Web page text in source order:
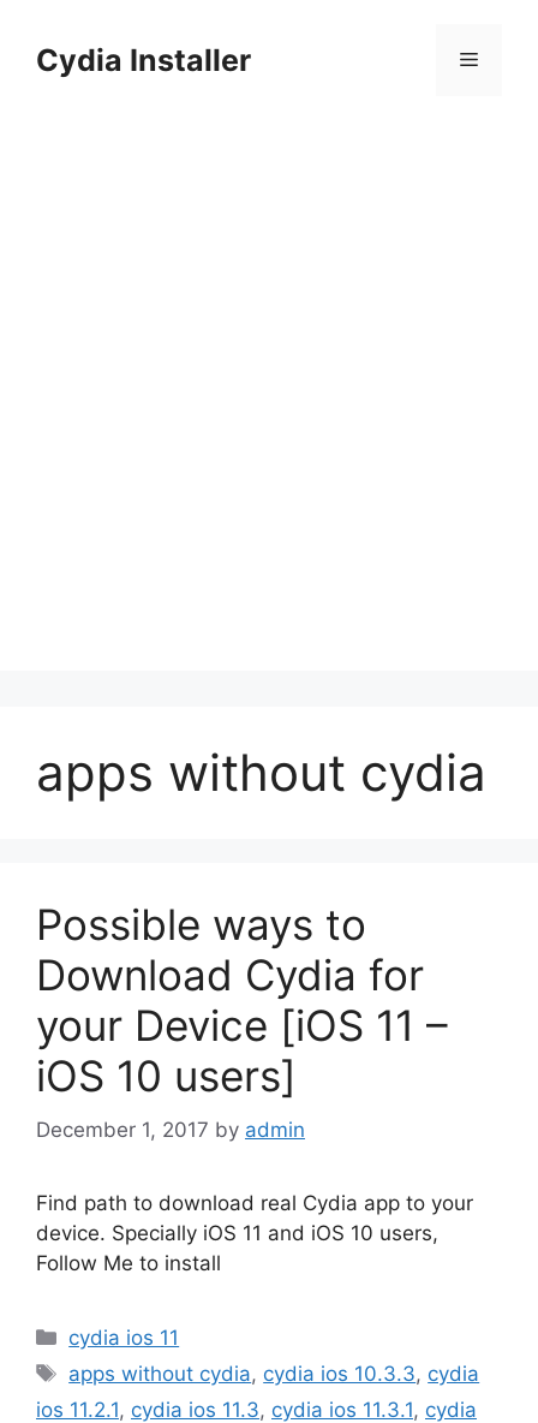
contentCydia Installer Menu
apps without cydia
Possible ways to
Download Cydia for
your Device [iOS 11 –
iOS 10 users]
December 1, 2017 by admin
Find path to download real Cydia app to your
device. Specially iOS 11 and iOS 10 users,
Follow Me to install
Categories
cydia ios 11
Tags
apps without cydia, cydia ios 10.3.3, cydia
ios 11.2.1, cydia ios 11.3, cydia ios 11.3.1, cydia